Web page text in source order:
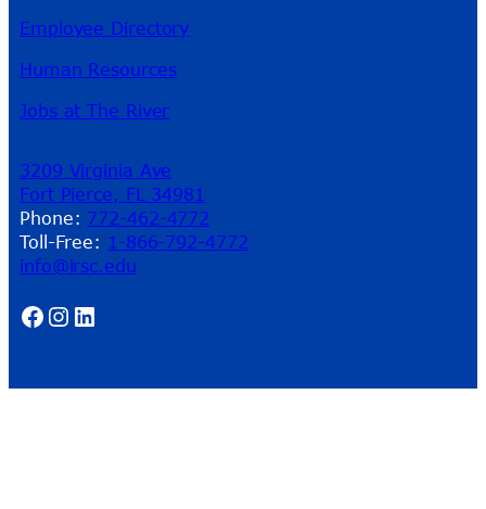
Employee Directory
Human Resources
Jobs at The River
3209 Virginia Ave
Fort Pierce, FL 34981
Phone: 772-462-4772
Toll-Free: 1-866-792-4772
info@irsc.edu
Facebook Instagram LinkedIn